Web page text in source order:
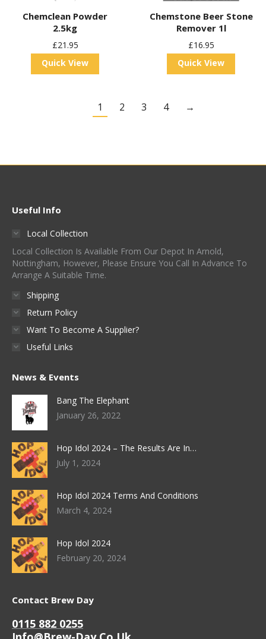
Chemclean Powder
2.5kg
£21.95
Quick View
Chemstone Beer Stone
Remover 1l
£16.95
Quick View
1 2 3 4 →
Useful Info
Local Collection
Local Collection Is Available From Our Depot In Arnold,
Nottingham, However, Please Ensure You Call In Advance To
Arrange A Suitable Time.
Shipping
Return Policy
Want To Become A Supplier?
Useful Links
News & Events
Bang The Elephant
January 26, 2022
Hop Idol 2024 – The Results Are In…
July 1, 2024
Hop Idol 2024 Terms And Conditions
March 4, 2024
Hop Idol 2024
February 20, 2024
Contact Brew Day
0115 882 0255